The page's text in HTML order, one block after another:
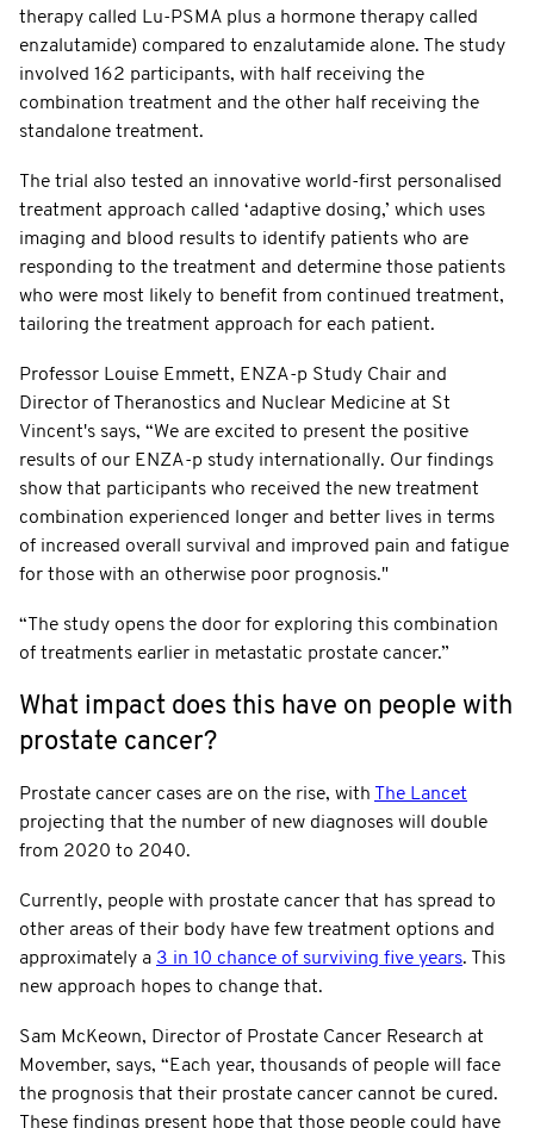
therapy called Lu-PSMA plus a hormone therapy called
enzalutamide) compared to enzalutamide alone. The study
involved 162 participants, with half receiving the
combination treatment and the other half receiving the
standalone treatment.
The trial also tested an innovative world-first personalised
treatment approach called ‘adaptive dosing,’ which uses
imaging and blood results to identify patients who are
responding to the treatment and determine those patients
who were most likely to benefit from continued treatment,
tailoring the treatment approach for each patient.
Professor Louise Emmett, ENZA-p Study Chair and
Director of Theranostics and Nuclear Medicine at St
Vincent's says, “We are excited to present the positive
results of our ENZA-p study internationally. Our findings
show that participants who received the new treatment
combination experienced longer and better lives in terms
of increased overall survival and improved pain and fatigue
for those with an otherwise poor prognosis."
“The study opens the door for exploring this combination
of treatments earlier in metastatic prostate cancer.”
What impact does this have on people with
prostate cancer?
Prostate cancer cases are on the rise, with
The Lancet
projecting that the number of new diagnoses will double
from 2020 to 2040.
Currently, people with prostate cancer that has spread to
other areas of their body have few treatment options and
approximately a 3 in 10 chance of surviving five years. This
new approach hopes to change that.
Sam McKeown, Director of Prostate Cancer Research at
Movember, says, “Each year, thousands of people will face
the prognosis that their prostate cancer cannot be cured.
These findings present hope that those people could have